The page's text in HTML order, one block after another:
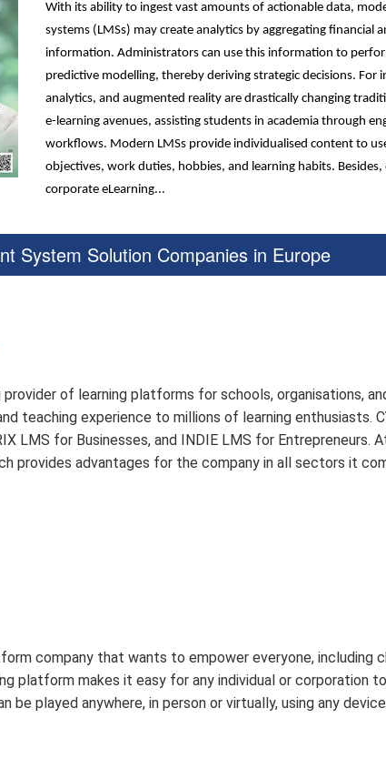
With its ability to ingest vast amounts of actionable data,
systems (LMSs) may create analytics by aggregating financial
information. Administrators can use this information to
predictive modelling, thereby deriving strategic decisions. For
analytics, and augmented reality are drastically changing
e-learning avenues, assisting students in academia through
workflows. Modern LMSs provide individualised content to
objectives, work duties, hobbies, and learning habits.
corporate eLearning...
System Solution Companies in Europe
provider of learning platforms for schools, organisations,
teaching experience to millions of learning enthusiasts.
LMS for Businesses, and INDIE LMS for Entrepreneurs.
provides advantages for the company in all sectors it
company that wants to empower everyone, including
platform makes it easy for any individual or corporation
be played anywhere, in person or virtually, using any